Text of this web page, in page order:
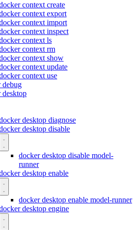
context create
context export
context import
context inspect
context ls
context rm
context show
context update
context use
debug
desktop
desktop diagnose
desktop disable
docker desktop disable model-
runner
desktop enable
docker desktop enable model-runner
desktop engine